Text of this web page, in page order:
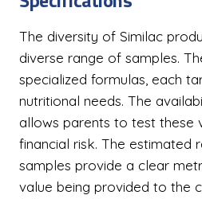
The diversity of Similac
diverse range of samples.
specialized formulas, each
nutritional needs. The
allows parents to test these
financial risk. The estimated
samples provide a clear
value being provided to the